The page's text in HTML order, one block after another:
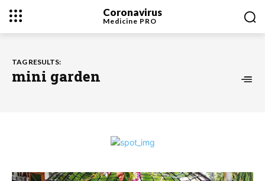
Coronavirus
Medicine PRO
TAG RESULTS:
mini garden